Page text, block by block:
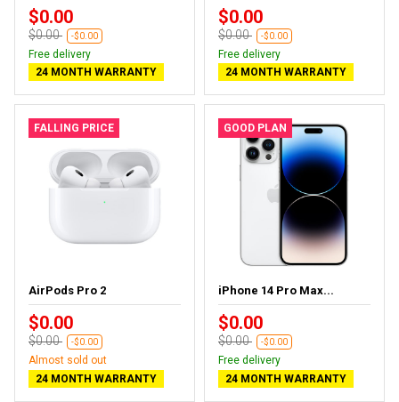
$0.00
$0.00 -$0.00
Free delivery
24 MONTH WARRANTY
$0.00
$0.00 -$0.00
Free delivery
24 MONTH WARRANTY
FALLING PRICE
AirPods Pro 2
$0.00
$0.00 -$0.00
Almost sold out
24 MONTH WARRANTY
GOOD PLAN
iPhone 14 Pro Max...
$0.00
$0.00 -$0.00
Free delivery
24 MONTH WARRANTY